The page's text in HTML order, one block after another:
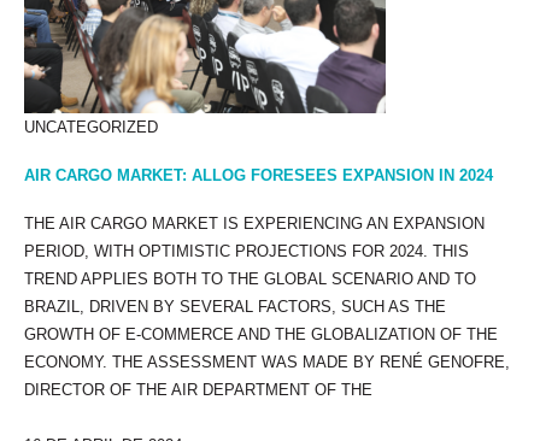
UNCATEGORIZED
AIR CARGO MARKET: ALLOG FORESEES EXPANSION IN 2024
THE AIR CARGO MARKET IS EXPERIENCING AN EXPANSION
PERIOD, WITH OPTIMISTIC PROJECTIONS FOR 2024. THIS
TREND APPLIES BOTH TO THE GLOBAL SCENARIO AND TO
BRAZIL, DRIVEN BY SEVERAL FACTORS, SUCH AS THE
GROWTH OF E-COMMERCE AND THE GLOBALIZATION OF THE
ECONOMY. THE ASSESSMENT WAS MADE BY RENÉ GENOFRE,
DIRECTOR OF THE AIR DEPARTMENT OF THE